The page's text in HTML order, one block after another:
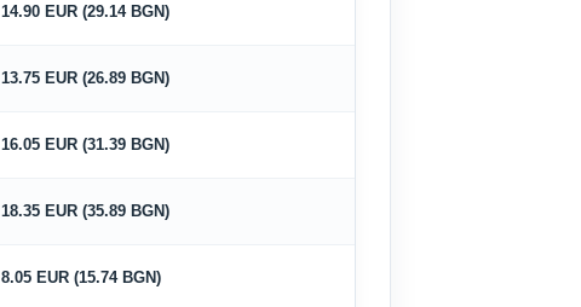
14.90 EUR (29.14 BGN)
13.75 EUR (26.89 BGN)
16.05 EUR (31.39 BGN)
18.35 EUR (35.89 BGN)
8.05 EUR (15.74 BGN)